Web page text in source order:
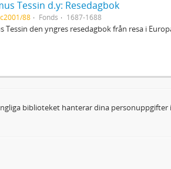
Tessin d.y: Resedagbok
88 Fonds 1687-1688
Tessin den yngres resedagbok från resa i
biblioteket hanterar dina personuppgifter